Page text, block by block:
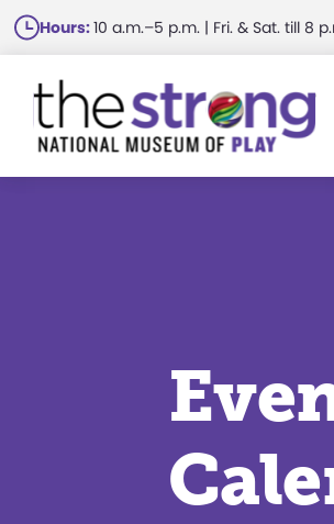
Skip
to
main
content
Hours:10 a.m.–5 p.m. | Fri. & Sat. till 8